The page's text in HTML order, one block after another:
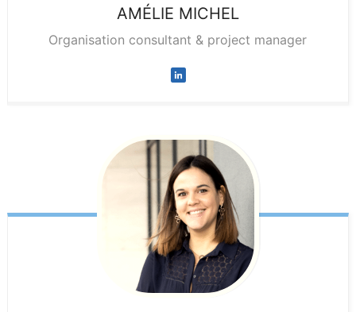
AMÉLIE MICHEL
Organisation consultant & project manager